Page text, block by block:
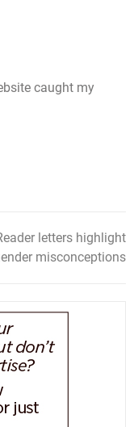
caught my
letters highlight
misconceptions